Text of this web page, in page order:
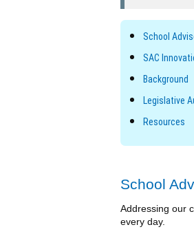
School
SAC
Background
Legislative
Resources
School
Addressing our
every day.